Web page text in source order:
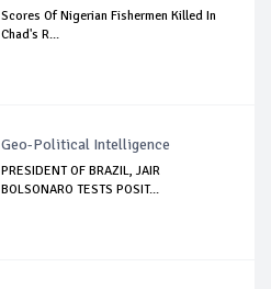
Scores Of Nigerian Fishermen Killed In
Chad's R...
Geo-Political Intelligence
PRESIDENT OF BRAZIL, JAIR
BOLSONARO TESTS POSIT...